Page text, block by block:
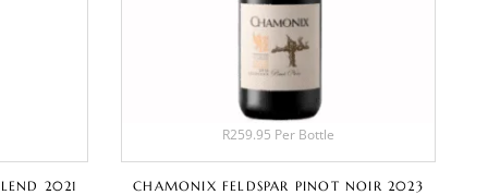
2021
R259.95 Per Bottle
CHAMONIX FELDSPAR PINOT NOIR 2023